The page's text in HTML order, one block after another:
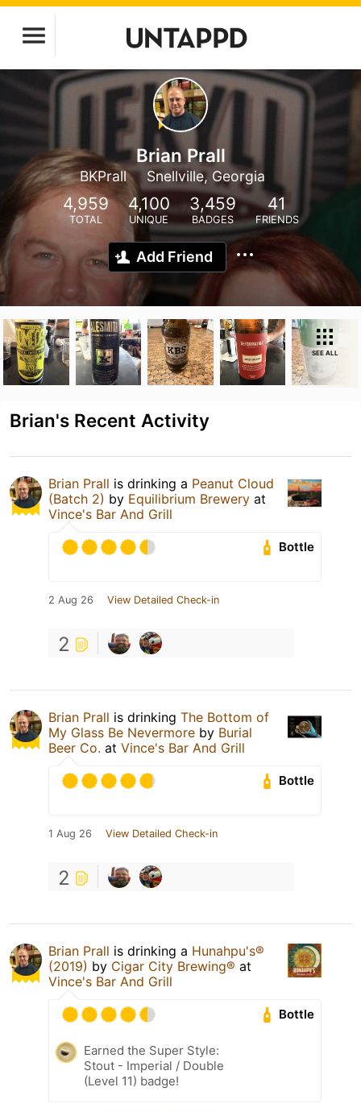
Brian Prall
BKPrall Snellville, Georgia
4,959
TOTAL
4,100
UNIQUE
3,459
BADGES
41
FRIENDS
Add Friend
SEE ALL
Brian's Recent Activity
Brian Prall is drinking a Peanut Cloud
(Batch 2) by Equilibrium Brewery at
Vince's Bar And Grill
Bottle
2 Aug 26 View Detailed Check-in
2
Brian Prall is drinking The Bottom of
My Glass Be Nevermore by Burial
Beer Co. at Vince's Bar And Grill
Bottle
1 Aug 26 View Detailed Check-in
2
Brian Prall is drinking a Hunahpu's®
(2019) by Cigar City Brewing® at
Vince's Bar And Grill
Bottle
Earned the Super Style:
Stout - Imperial / Double
(Level 11) badge!